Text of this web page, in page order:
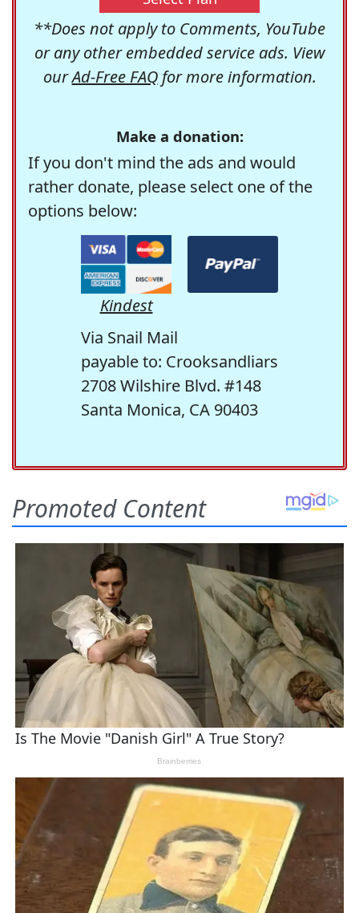
**Does not apply to Comments, YouTube
or any other embedded service ads. View
ourAd-Free FAQfor more information.
Make a donation:
If you don't mind the ads and would
rather donate, please select one of the
options below:
Kindest
Via Snail Mail
payable to: Crooksandliars
2708 Wilshire Blvd. #148
Santa Monica, CA 90403